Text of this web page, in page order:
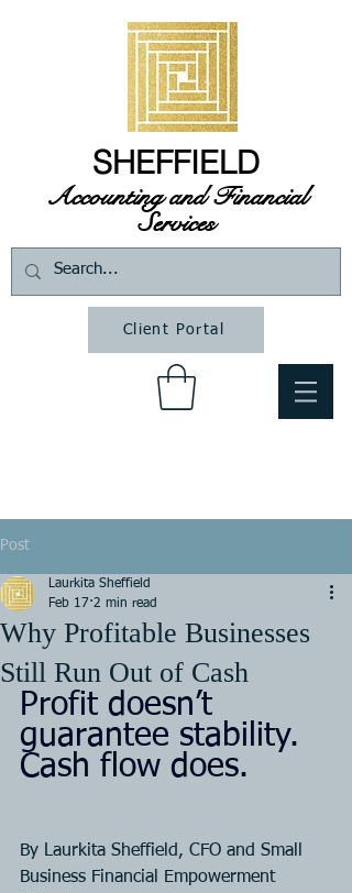
SHEFFIELD
Accounting and Financial
Services
Client Portal
Post
Why Profitable Businesses
Still Run Out of Cash
Laurkita Sheffield
Feb 17 2 min read
Profit doesn’t
guarantee stability.
Cash flow does.
By Laurkita Sheffield, CFO and Small
Business Financial Empowerment